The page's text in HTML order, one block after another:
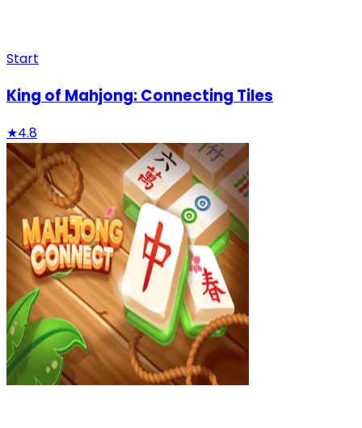
Start
King of Mahjong: Connecting Tiles
★4.8